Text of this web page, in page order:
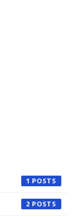
1
2